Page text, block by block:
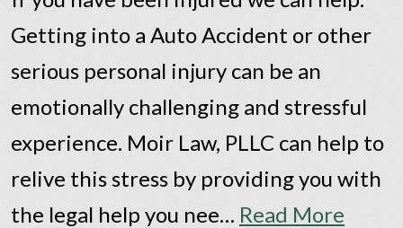
Getting into a Auto Accident or other
serious personal injury can be an
emotionally challenging and stressful
experience. Moir Law, PLLC can help to
relive this stress by providing you with
the legal help you nee… Read More